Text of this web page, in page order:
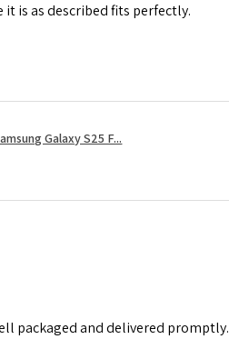
is as described fits perfectly.
Galaxy S25 F...
packaged and delivered promptly.